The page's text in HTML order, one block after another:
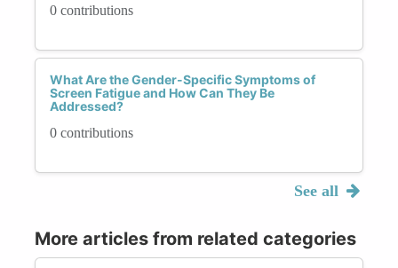
0 contributions
What Are the Gender-Specific Symptoms of
Screen Fatigue and How Can They Be
Addressed?
0 contributions
See all
More articles from related categories